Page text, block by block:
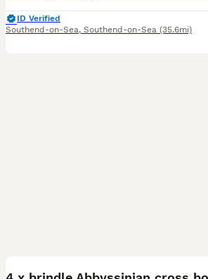
ID Verified
Southend-on-Sea, Southend-on-Sea (35.6mi)